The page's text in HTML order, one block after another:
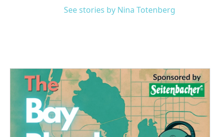
See stories by Nina Totenberg